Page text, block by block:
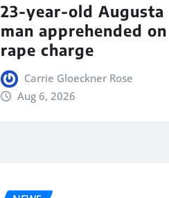
23-year-old Augusta
man apprehended on
rape charge
Carrie Gloeckner Rose
Aug 6, 2026